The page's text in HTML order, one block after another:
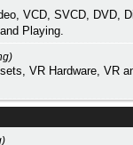
VCD, SVCD, DVD,
Playing.
VR Hardware, VR